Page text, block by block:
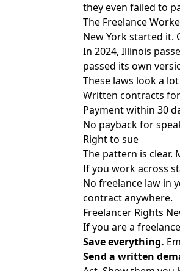
they even failed to
The Freelance
New York started it.
In 2024, Illinois
passed its own
These laws look a
Written contracts
Payment within 30
No payback for
Right to sue
The pattern is clear.
If you work across
No freelance law in
contract anywhere.
Freelancer Rights
If you are a
Save everything.
Send a written